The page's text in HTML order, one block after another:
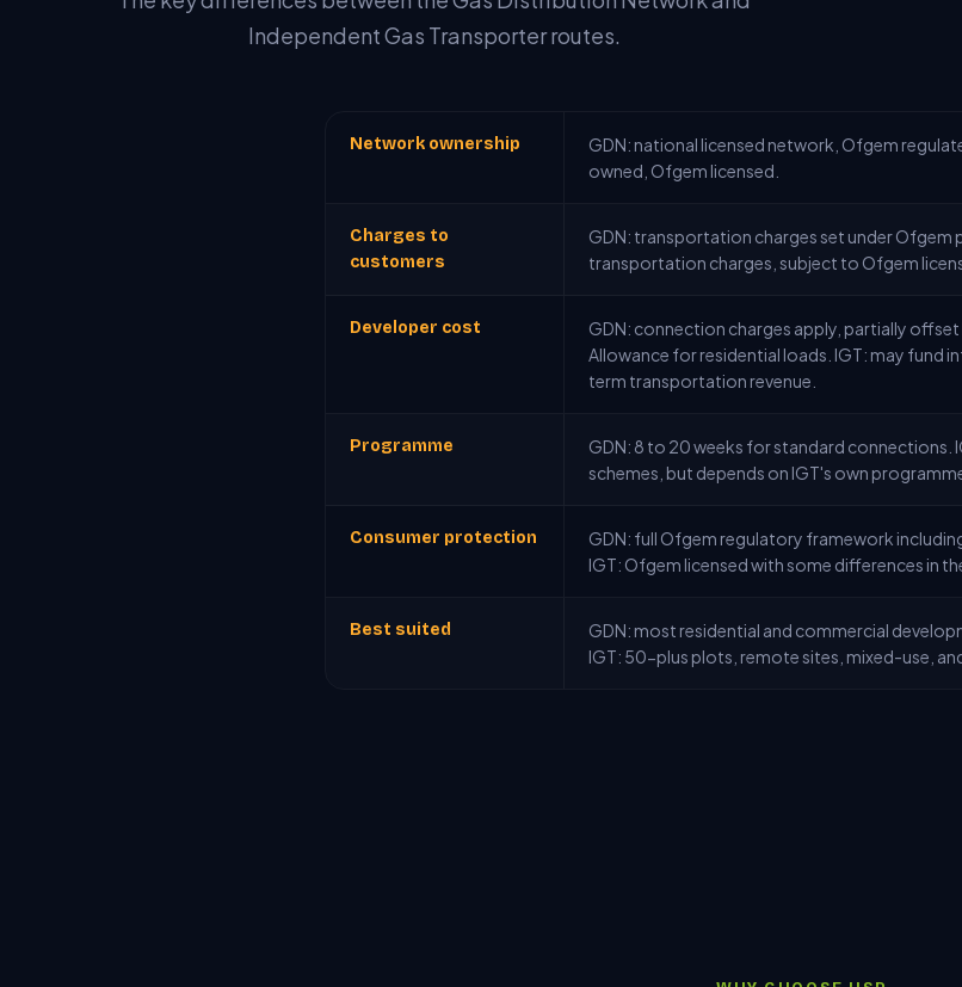
Independent Gas Transporter routes.
Network ownership
GDN: national licensed network, Ofgem
owned, Ofgem licensed.
Charges to
customers
GDN: transportation charges set under Ofgem
transportation charges, subject to Ofgem
Developer cost
GDN: connection charges apply, partially
Allowance for residential loads. IGT: may fund
term transportation revenue.
Programme
GDN: 8 to 20 weeks for standard connections.
schemes, but depends on IGT's own
Consumer protection
GDN: full Ofgem regulatory framework
IGT: Ofgem licensed with some differences in
Best suited
GDN: most residential and commercial
IGT: 50-plus plots, remote sites, mixed-use,